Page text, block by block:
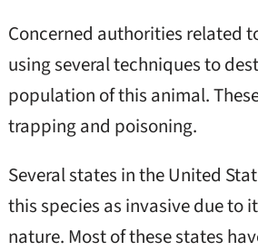
Concerned authorities related
using several techniques to
population of this animal.
trapping and poisoning.
Several states in the United
this species as invasive due to
nature. Most of these states